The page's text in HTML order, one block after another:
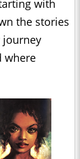
with
the stories
where